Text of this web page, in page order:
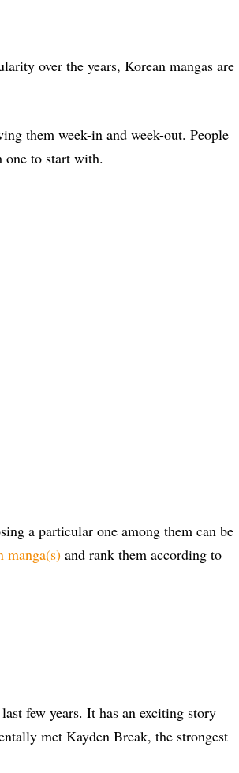
over the years, Korean mangas are
them week-in and week-out. People
one to start with.
a particular one among them can be
manga(s) and rank them according to
few years. It has an exciting story
met Kayden Break, the strongest